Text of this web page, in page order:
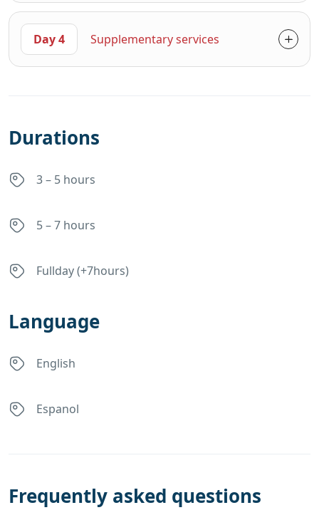
Day 4 Supplementary services
Durations
3 – 5 hours
5 – 7 hours
Fullday (+7hours)
Language
English
Espanol
Frequently asked questions